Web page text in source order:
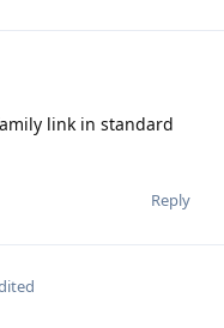
link in standard
Reply